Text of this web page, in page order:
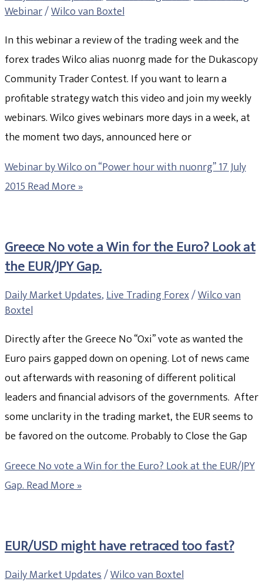
Webinar/Wilco van Boxtel
In this webinar a review of the trading week and the
forex trades Wilco alias nuonrg made for the Dukascopy
Community Trader Contest. If you want to learn a
profitable strategy watch this video and join my weekly
webinars. Wilco gives webinars more days in a week, at
the moment two days, announced here or
Webinar by Wilco on “Power hour with nuonrg” 17 July
2015Read More »
Greece No vote a Win for the Euro? Look at
the EUR/JPY Gap.
Daily Market Updates,Live Trading Forex/Wilco van
Boxtel
Directly after the Greece No “Oxi” vote as wanted the
Euro pairs gapped down on opening. Lot of news came
out afterwards with reasoning of different political
leaders and financial advisors of the governments. After
some unclarity in the trading market, the EUR seems to
be favored on the outcome. Probably to Close the Gap
Greece No vote a Win for the Euro? Look at the EUR/JPY
Gap.Read More »
EUR/USD might have retraced too fast?
Daily Market Updates/Wilco van Boxtel